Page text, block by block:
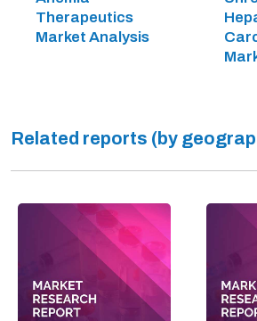
Therapeutics
Market Analysis
Related reports (by